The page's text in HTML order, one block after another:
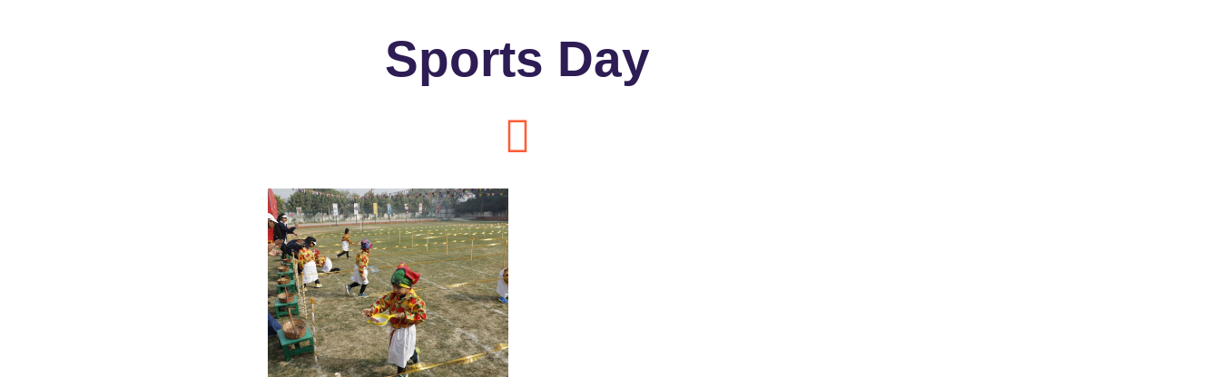
Sports Day